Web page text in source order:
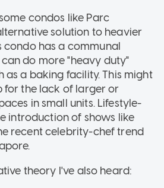
condos like Parc
solution to heavier
condo has a communal
do more "heavy duty"
as a baking facility. This might
for the lack of larger or
in small units. Lifestyle-
introduction of shows like
recent celebrity-chef trend
theory I've also heard: